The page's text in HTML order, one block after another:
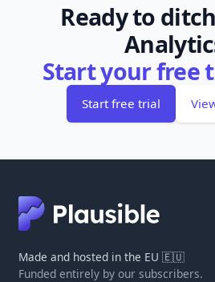
Ready to
Start your free
Start free trial
Made and hosted in the EU 🇪🇺
Funded entirely by our subscribers.